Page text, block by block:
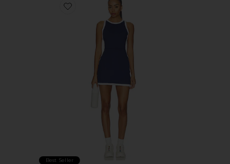
Favorite Zephrya Dress
Best Seller